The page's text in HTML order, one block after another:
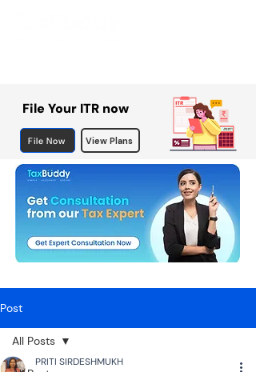
File Your ITR now
File Now View Plans
Post
All Posts
PRITI SIRDESHMUKH